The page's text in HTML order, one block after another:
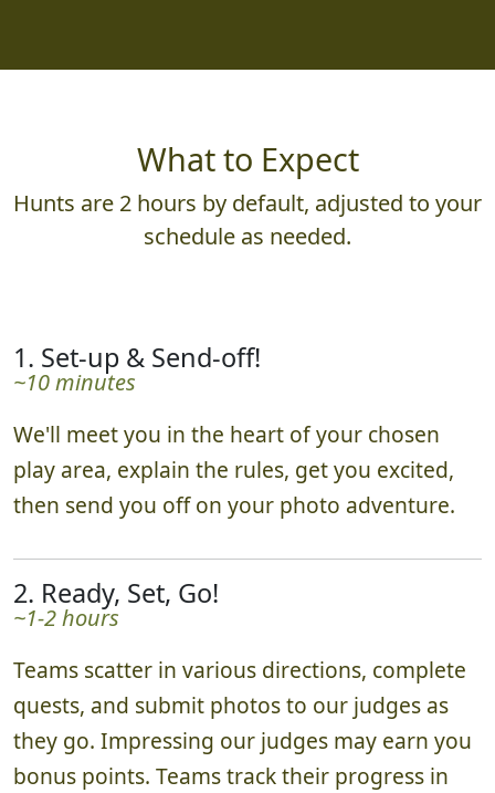
What to Expect
Hunts are 2 hours by default, adjusted to your
schedule as needed.
1. Set-up & Send-off!
~10 minutes
We'll meet you in the heart of your chosen
play area, explain the rules, get you excited,
then send you off on your photo adventure.
2. Ready, Set, Go!
~1-2 hours
Teams scatter in various directions, complete
quests, and submit photos to our judges as
they go. Impressing our judges may earn you
bonus points. Teams track their progress in